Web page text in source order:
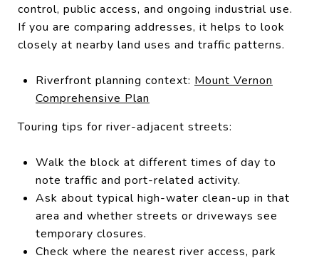
control, public access, and ongoing industrial use.
If you are comparing addresses, it helps to look
closely at nearby land uses and traffic patterns.
Riverfront planning context: Mount Vernon
Comprehensive Plan
Touring tips for river-adjacent streets:
Walk the block at different times of day to
note traffic and port-related activity.
Ask about typical high-water clean-up in that
area and whether streets or driveways see
temporary closures.
Check where the nearest river access, park